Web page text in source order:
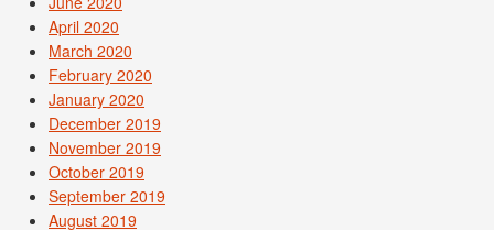
April 2020
March 2020
February 2020
January 2020
December 2019
November 2019
October 2019
September 2019
August 2019